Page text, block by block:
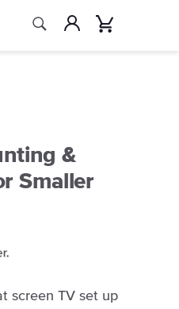
SearchAccount
&
Smaller
screen TV set up